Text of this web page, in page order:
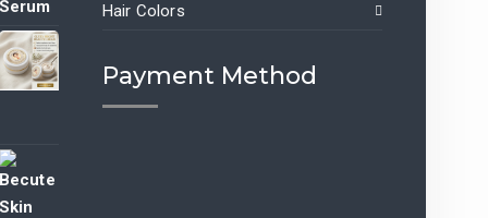
Hair Colors
Payment Method